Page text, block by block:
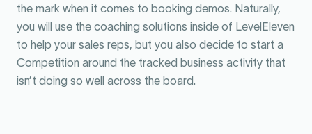
the mark when it comes to booking demos. Naturally,
you will use the coaching solutions inside of LevelEleven
to help your sales reps, but you also decide to start a
Competition around the tracked business activity that
isn’t doing so well across the board.